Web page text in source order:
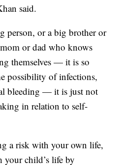
said.
person, or a big brother or
or dad who knows
themselves — it is so
possibility of infections,
bleeding — it is just not
in relation to self-
a risk with your own life,
your child’s life by